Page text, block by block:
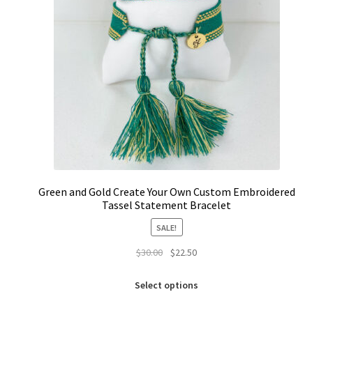
Green and Gold Create Your Own Custom Embroidered
Tassel Statement Bracelet
SALE!
$30.00
Original
was:
$22.50Current
is:
Select options